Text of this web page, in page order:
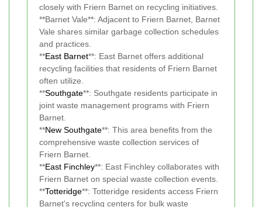
closely with Friern Barnet on recycling initiatives.
**Barnet Vale**: Adjacent to Friern Barnet, Barnet
Vale shares similar garbage collection schedules
and practices.
**East Barnet**: East Barnet offers additional
recycling facilities that residents of Friern Barnet
often utilize.
**Southgate**: Southgate residents participate in
joint waste management programs with Friern
Barnet.
**New Southgate**: This area benefits from the
comprehensive waste collection services of
Friern Barnet.
**East Finchley**: East Finchley collaborates with
Friern Barnet on special waste collection events.
**Totteridge**: Totteridge residents access Friern
Barnet's recycling centers for bulk waste